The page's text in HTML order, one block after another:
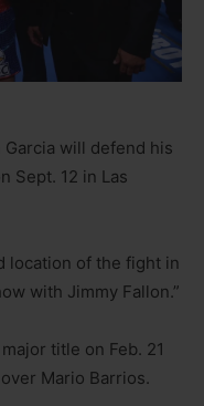
will defend his
Sept. 12 in Las
location of the fight in
with Jimmy Fallon.”
title on Feb. 21
Mario Barrios.